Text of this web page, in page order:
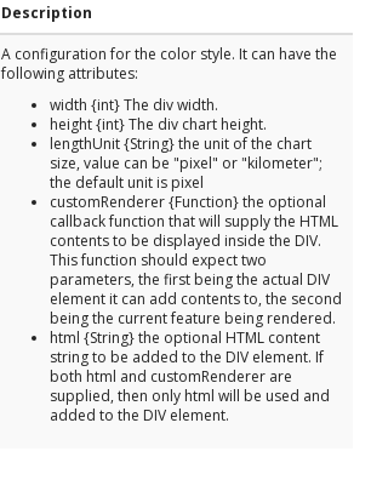
Description
A configuration for the color style. It can have the
following attributes:
width {int} The div width.
height {int} The div chart height.
lengthUnit {String} the unit of the chart
size, value can be "pixel" or "kilometer";
the default unit is pixel
customRenderer {Function} the optional
callback function that will supply the HTML
contents to be displayed inside the DIV.
This function should expect two
parameters, the first being the actual DIV
element it can add contents to, the second
being the current feature being rendered.
html {String} the optional HTML content
string to be added to the DIV element. If
both html and customRenderer are
supplied, then only html will be used and
added to the DIV element.